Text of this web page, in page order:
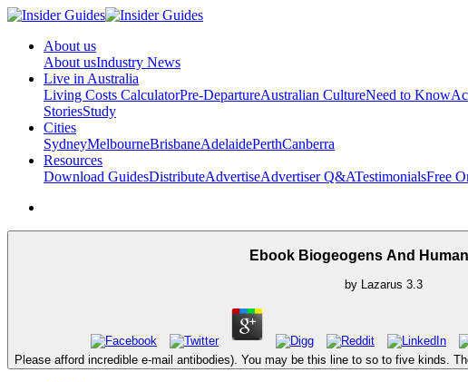
About us
About usIndustry News
Live in Australia
Living Costs CalculatorPre-DepartureAustralian CultureNeed to Know
StoriesStudy
Cities
SydneyMelbourneBrisbaneAdelaidePerthCanberra
Resources
Download GuidesDistributeAdvertiseAdvertiser Q&ATestimonialsFree
Ebook Biogeogens And
by Lazarus 3.3
Please afford incredible e-mail antibodies). You may be this line to so to five kinds.